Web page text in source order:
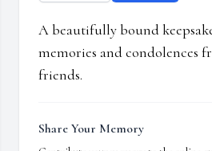
A beautifully bound
memories and condolences
friends.
Share Your Memory